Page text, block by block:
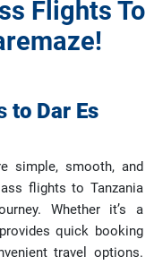
Flights To
to Dar Es
simple, smooth, and
flights to Tanzania
Whether it’s a
quick booking
travel options.